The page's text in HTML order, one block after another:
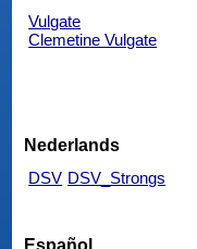
Vulgate
Clemetine Vulgate
Nederlands
DSV DSV_Strongs
Español